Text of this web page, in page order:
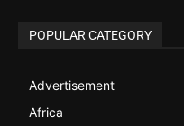
POPULAR CATEGORY
Advertisement
Africa